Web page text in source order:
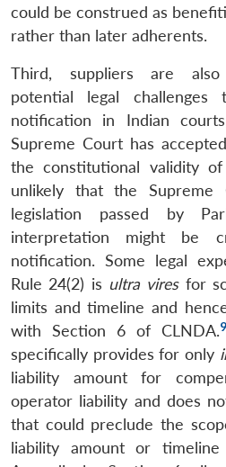
could be construed as
rather than later adherents.
Third, suppliers are also
potential legal
notification in Indian
Supreme Court has
the constitutional validity
unlikely that the
legislation passed by
interpretation might be
notification. Some legal
Rule 24(2) is ultra viresfor
limits and timeline and
with Section 6 of CLNDA.9
specifically provides for only
liability amount for
operator liability and does
that could preclude the
liability amount or timeline